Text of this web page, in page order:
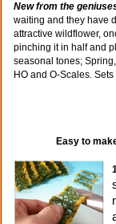
New from the
waiting and they have
attractive wildflower,
pinching it in half and
seasonal tones;
HO and O-Scales.
Easy to